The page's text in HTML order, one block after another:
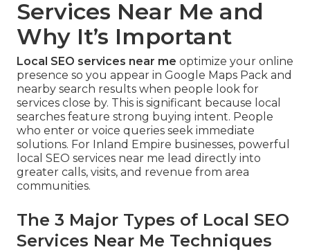
Services Near Me and
Why It’s Important
Local SEO services near me optimize your online
presence so you appear in Google Maps Pack and
nearby search results when people look for
services close by. This is significant because local
searches feature strong buying intent. People
who enter or voice queries seek immediate
solutions. For Inland Empire businesses, powerful
local SEO services near me lead directly into
greater calls, visits, and revenue from area
communities.
The 3 Major Types of Local SEO
Services Near Me Techniques